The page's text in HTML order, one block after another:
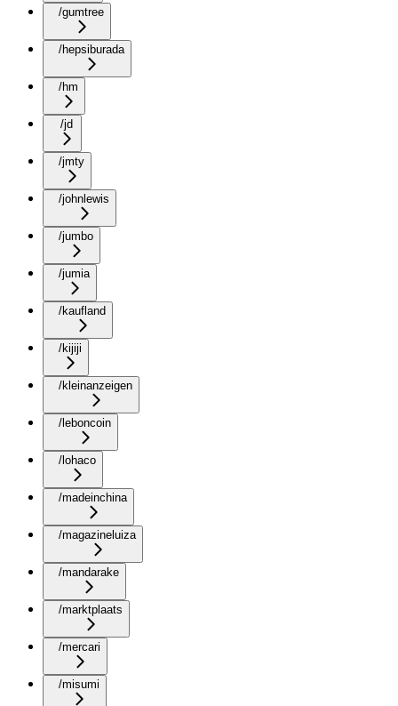
/gumtree
/hepsiburada
/hm
/jd
/jmty
/johnlewis
/jumbo
/jumia
/kaufland
/kijiji
/kleinanzeigen
/leboncoin
/lohaco
/madeinchina
/magazineluiza
/mandarake
/marktplaats
/mercari
/misumi